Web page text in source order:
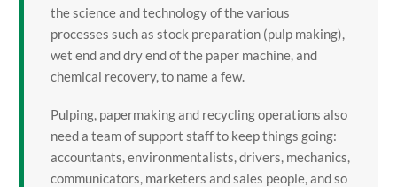
the science and technology of the various
processes such as stock preparation (pulp making),
wet end and dry end of the paper machine, and
chemical recovery, to name a few.
Pulping, papermaking and recycling operations also
need a team of support staff to keep things going:
accountants, environmentalists, drivers, mechanics,
communicators, marketers and sales people, and so